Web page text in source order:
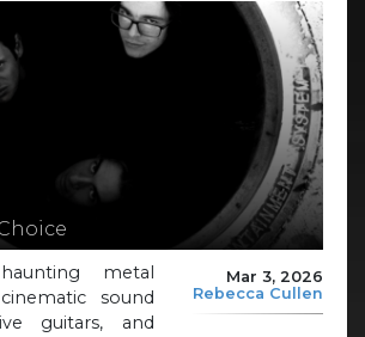
Mar 3, 2026
Rebecca Cullen
metal
sound
guitars, and